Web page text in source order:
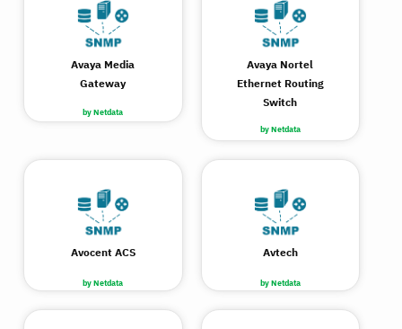
by Netdata
Avaya Media
Gateway
by Netdata
Avaya Nortel
Ethernet Routing
Switch
by Netdata
Avocent ACS
by Netdata
Avtech